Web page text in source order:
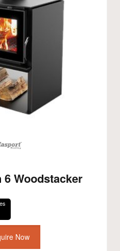
Woodstacker
Now